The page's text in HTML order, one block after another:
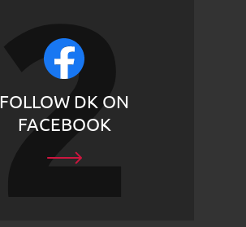
FOLLOW DK ON
FACEBOOK